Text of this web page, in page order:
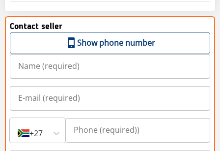
Contact seller
Show phone number
+27